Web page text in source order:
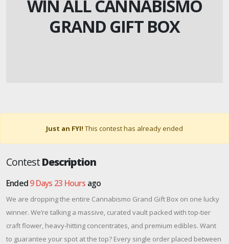
WIN ALL CANNABISMO
GRAND GIFT BOX
Just an FYI! This contest has already ended
ContestDescription
Ended9 Days 23 Hours ago
We are dropping the entire Cannabismo Grand Gift Box on one lucky
winner. We’re talking a massive, curated vault packed with top-tier
craft flower, heavy-hitting concentrates, and premium edibles. Want
to guarantee your spot at the top? Every single order placed between